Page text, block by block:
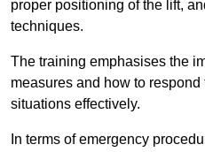
proper positioning of the lift,
techniques.
The training emphasises the
measures and how to
situations effectively.
In terms of emergency